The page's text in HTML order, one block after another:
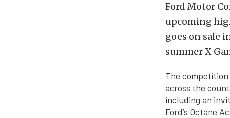
Ford Motor
upcoming
goes on sale
summer X
The
across the
including an
Ford’s Octane